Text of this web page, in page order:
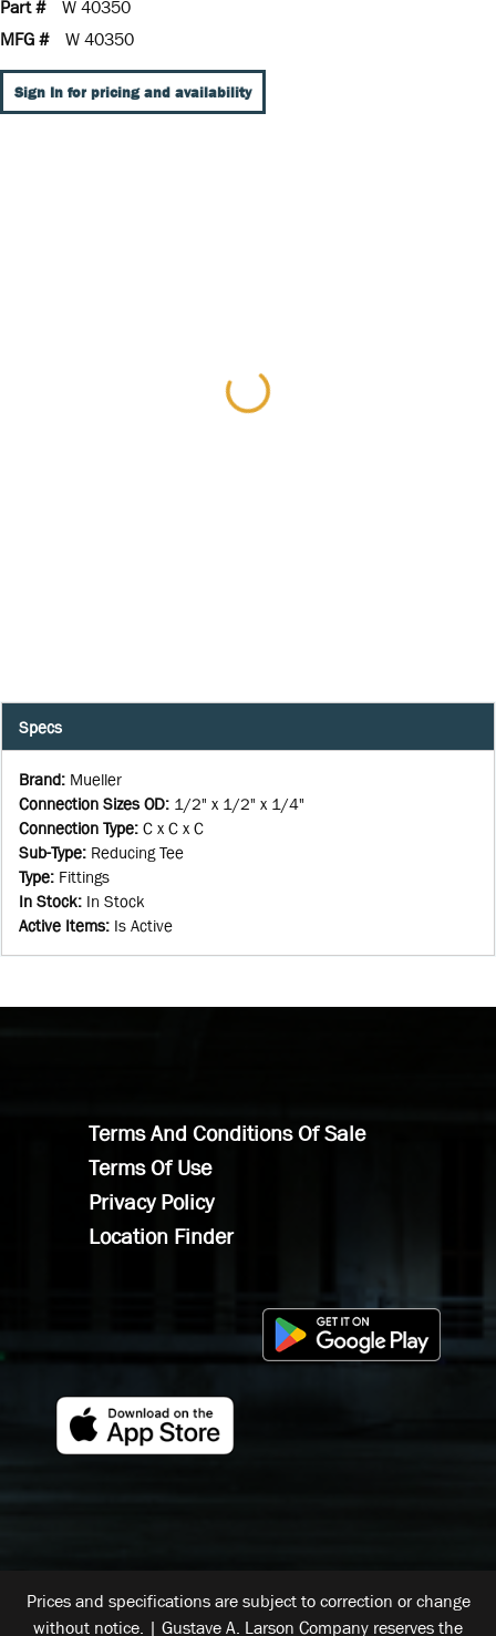
Part #
W 40350
MFG #
W 40350
Sign In for pricing and availability
Specs
Brand: Mueller
Connection Sizes OD: 1/2" x 1/2" x 1/4"
Connection Type: C x C x C
Sub-Type: Reducing Tee
Type: Fittings
In Stock: In Stock
Active Items: Is Active
Terms And Conditions Of Sale
Terms Of Use
Privacy Policy
Location Finder
Prices and specifications are subject to correction or change
without notice. | Gustave A. Larson Company reserves the